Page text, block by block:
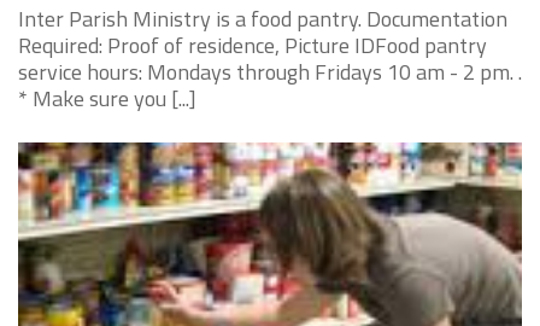
Inter Parish Ministry is a food pantry. Documentation
Required: Proof of residence, Picture IDFood pantry
service hours: Mondays through Fridays 10 am - 2 pm. .
* Make sure you [...]